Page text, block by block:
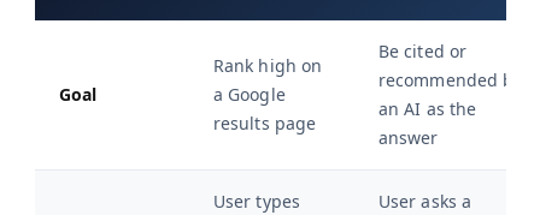
Goal
Rank high on
a Google
results page
Be cited or
recommended by
an AI as the
answer
User types
User asks a